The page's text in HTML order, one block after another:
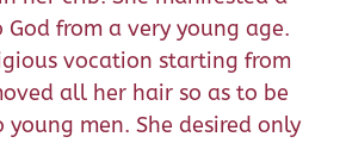
from a very young age.
vocation starting from
all her hair so as to be
men. She desired only